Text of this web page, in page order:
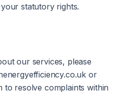
statutory rights.
our services, please
or
to resolve complaints within